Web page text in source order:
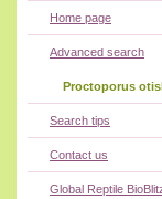
Home page
Advanced search
Proctoporus
Search tips
Contact us
Global Reptile